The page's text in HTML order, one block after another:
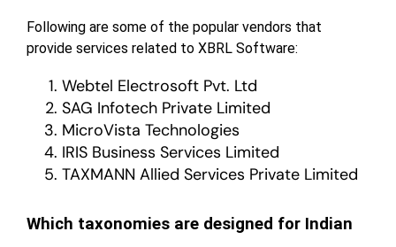
Following are some of the popular vendors that
provide services related to XBRL Software:
Webtel Electrosoft Pvt. Ltd
SAG Infotech Private Limited
MicroVista Technologies
IRIS Business Services Limited
TAXMANN Allied Services Private Limited
Which taxonomies are designed for Indian